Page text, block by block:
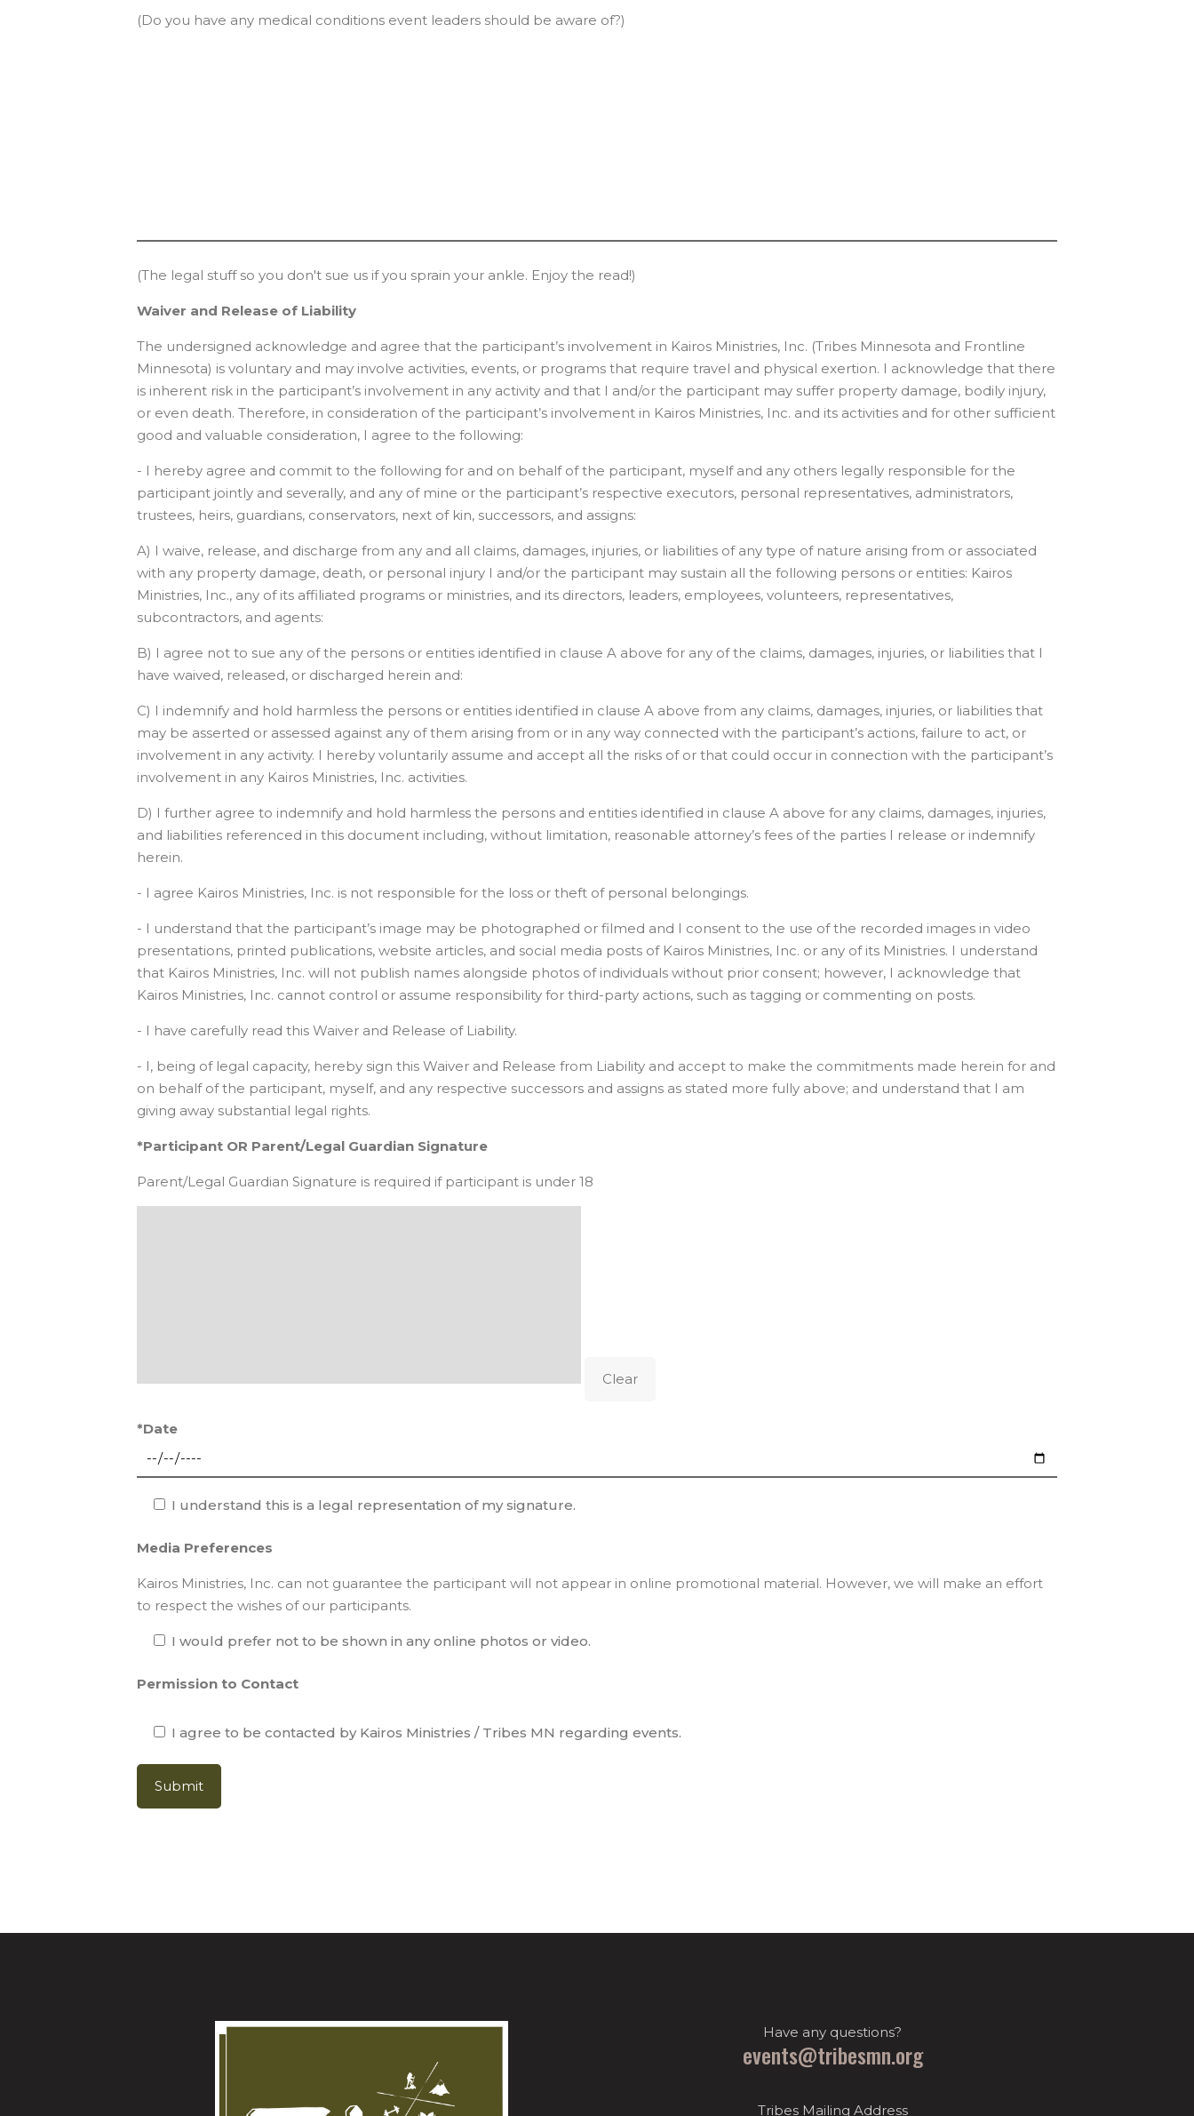
(Do you have any medical conditions event leaders should be aware of?)
(The legal stuff so you don't sue us if you sprain your ankle. Enjoy the read!)
Waiver and Release of Liability
The undersigned acknowledge and agree that the participant’s involvement in Kairos Ministries, Inc. (Tribes Minnesota and Frontline
Minnesota) is voluntary and may involve activities, events, or programs that require travel and physical exertion. I acknowledge that there
is inherent risk in the participant’s involvement in any activity and that I and/or the participant may suffer property damage, bodily injury,
or even death. Therefore, in consideration of the participant’s involvement in Kairos Ministries, Inc. and its activities and for other sufficient
good and valuable consideration, I agree to the following:
- I hereby agree and commit to the following for and on behalf of the participant, myself and any others legally responsible for the
participant jointly and severally, and any of mine or the participant’s respective executors, personal representatives, administrators,
trustees, heirs, guardians, conservators, next of kin, successors, and assigns:
A) I waive, release, and discharge from any and all claims, damages, injuries, or liabilities of any type of nature arising from or associated
with any property damage, death, or personal injury I and/or the participant may sustain all the following persons or entities: Kairos
Ministries, Inc., any of its affiliated programs or ministries, and its directors, leaders, employees, volunteers, representatives,
subcontractors, and agents:
B) I agree not to sue any of the persons or entities identified in clause A above for any of the claims, damages, injuries, or liabilities that I
have waived, released, or discharged herein and:
C) I indemnify and hold harmless the persons or entities identified in clause A above from any claims, damages, injuries, or liabilities that
may be asserted or assessed against any of them arising from or in any way connected with the participant’s actions, failure to act, or
involvement in any activity. I hereby voluntarily assume and accept all the risks of or that could occur in connection with the participant’s
involvement in any Kairos Ministries, Inc. activities.
D) I further agree to indemnify and hold harmless the persons and entities identified in clause A above for any claims, damages, injuries,
and liabilities referenced in this document including, without limitation, reasonable attorney’s fees of the parties I release or indemnify
herein.
- I agree Kairos Ministries, Inc. is not responsible for the loss or theft of personal belongings.
- I understand that the participant’s image may be photographed or filmed and I consent to the use of the recorded images in video
presentations, printed publications, website articles, and social media posts of Kairos Ministries, Inc. or any of its Ministries. I understand
that Kairos Ministries, Inc. will not publish names alongside photos of individuals without prior consent; however, I acknowledge that
Kairos Ministries, Inc. cannot control or assume responsibility for third-party actions, such as tagging or commenting on posts.
- I have carefully read this Waiver and Release of Liability.
- I, being of legal capacity, hereby sign this Waiver and Release from Liability and accept to make the commitments made herein for and
on behalf of the participant, myself, and any respective successors and assigns as stated more fully above; and understand that I am
giving away substantial legal rights.
*Participant OR Parent/Legal Guardian Signature
Parent/Legal Guardian Signature is required if participant is under 18
Clear
*Date
I understand this is a legal representation of my signature.
Media Preferences
Kairos Ministries, Inc. can not guarantee the participant will not appear in online promotional material. However, we will make an effort
to respect the wishes of our participants.
I would prefer not to be shown in any online photos or video.
Permission to Contact
I agree to be contacted by Kairos Ministries / Tribes MN regarding events.
Have any questions?
events@tribesmn.org
Tribes Mailing Address